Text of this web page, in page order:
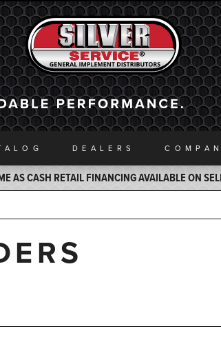
Back
DEALERS
AS CASH RETAIL FINANCING AVAILABLE ON